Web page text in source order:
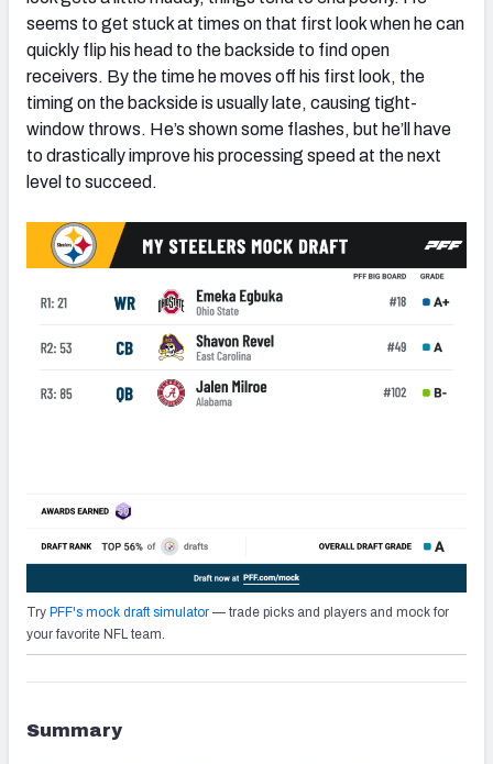
seems to get stuck at times on that first look when he can
quickly flip his head to the backside to find open
receivers. By the time he moves off his first look, the
timing on the backside is usually late, causing tight-
window throws. He’s shown some flashes, but he’ll have
to drastically improve his processing speed at the next
level to succeed.
Try PFF's mock draft simulator — trade picks and players and mock for
your favorite NFL team.
Summary